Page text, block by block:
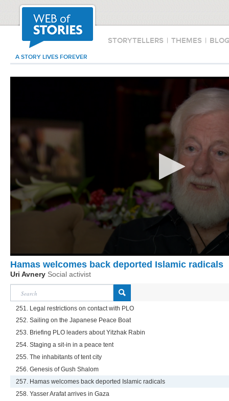
STORYTELLERS | THEMES |
A STORY LIVES FOREVER
Hamas welcomes back deported Islamic radicals
Uri Avnery Social activist
251. Legal restrictions on contact with PLO
252. Sailing on the Japanese Peace Boat
253. Briefing PLO leaders about Yitzhak Rabin
254. Staging a sit-in in a peace tent
255. The inhabitants of tent city
256. Genesis of Gush Shalom
257. Hamas welcomes back deported Islamic radicals
258. Yasser Arafat arrives in Gaza